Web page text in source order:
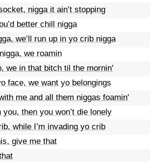
nigga it ain’t stopping
better chill nigga
we’ll run up in yo crib nigga
we roamin
we in that bitch til the mornin'
face, we want yo belongings
me and all them niggas foamin'
then you won’t die lonely
while I’m invading yo crib
give me that